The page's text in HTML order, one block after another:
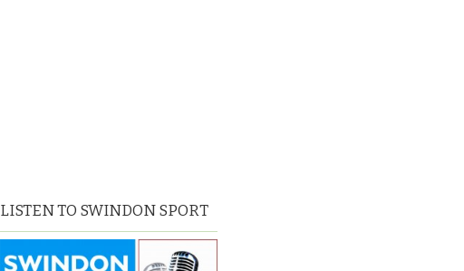
LISTEN TO SWINDON SPORT